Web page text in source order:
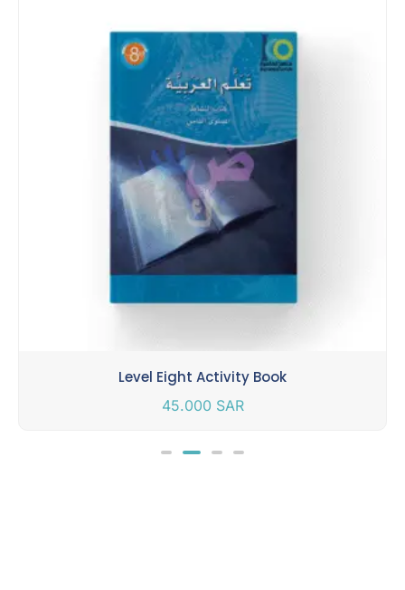
Level Eight Activity Book
45.000 SAR